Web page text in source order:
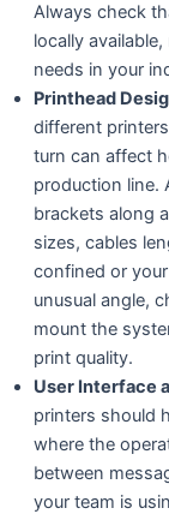
Always check
locally
needs in your
Printhead
different
turn can affect
production line.
brackets along
sizes, cables
confined or
unusual angle,
mount the
print quality.
User Interface
printers should
where the
between
your team is